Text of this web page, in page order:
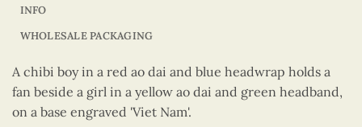
INFO
WHOLESALE PACKAGING
A chibi boy in a red ao dai and blue headwrap holds a
fan beside a girl in a yellow ao dai and green headband,
on a base engraved 'Viet Nam'.